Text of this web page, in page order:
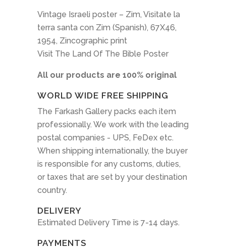
Vintage Israeli poster – Zim, Visitate la
terra santa con Zim (Spanish), 67X46,
1954, Zincographic print
Visit The Land Of The Bible Poster
All our products are 100% original
WORLD WIDE FREE SHIPPING
The Farkash Gallery packs each item
professionally. We work with the leading
postal companies - UPS, FeDex etc.
When shipping internationally, the buyer
is responsible for any customs, duties,
or taxes that are set by your destination
country.
DELIVERY
Estimated Delivery Time is 7-14 days.
PAYMENTS